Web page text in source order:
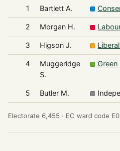
1 Bartlett A.
2 Morgan H.
3 Higson J.
4
Muggeridge
S.
Green
5 Butler M.
Electorate 6,455 · EC ward code